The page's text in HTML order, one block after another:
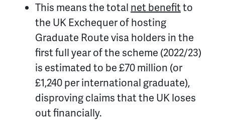
This means the total net benefitto
the UK Exchequer of hosting
Graduate Route visa holders in the
first full year of the scheme (2022/23)
is estimated to be £70 million (or
£1,240 per international graduate),
disproving claims that the UK loses
out financially.